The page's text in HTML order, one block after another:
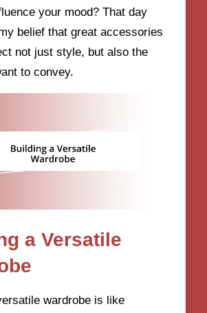
your mood? That day
belief that great accessories
not just style, but also the
to convey.
a Versatile
wardrobe is like